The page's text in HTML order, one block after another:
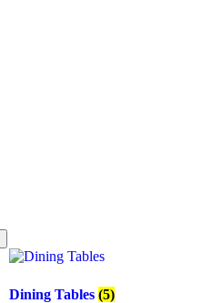
Dining Tables (5)